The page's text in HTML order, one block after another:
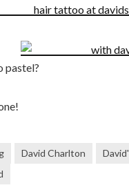
pastel?
David Charlton